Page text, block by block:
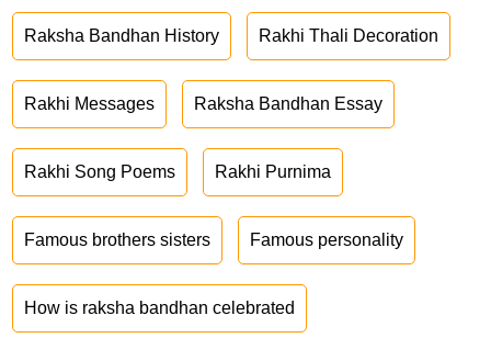
Raksha Bandhan History Rakhi Thali Decoration
Rakhi Messages Raksha Bandhan Essay
Rakhi Song Poems Rakhi Purnima
Famous brothers sisters Famous personality
How is raksha bandhan celebrated